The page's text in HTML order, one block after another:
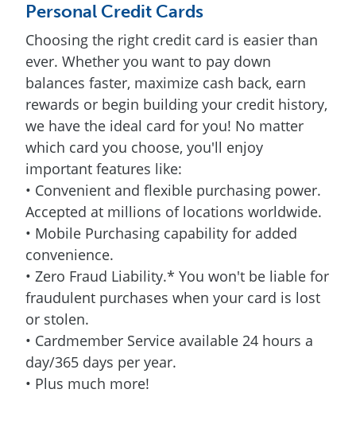
Personal Credit Cards
Choosing the right credit card is easier than
ever. Whether you want to pay down
balances faster, maximize cash back, earn
rewards or begin building your credit history,
we have the ideal card for you! No matter
which card you choose, you'll enjoy
important features like:
• Convenient and flexible purchasing power.
Accepted at millions of locations worldwide.
• Mobile Purchasing capability for added
convenience.
• Zero Fraud Liability.* You won't be liable for
fraudulent purchases when your card is lost
or stolen.
• Cardmember Service available 24 hours a
day/365 days per year.
• Plus much more!